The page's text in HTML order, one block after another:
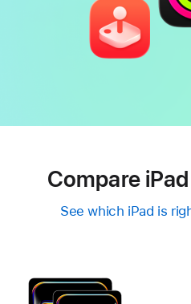
Compare
See which iPad is